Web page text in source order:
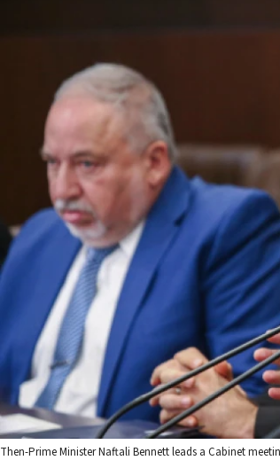
Then-Prime Minister Naftali Bennett leads a Cabinet